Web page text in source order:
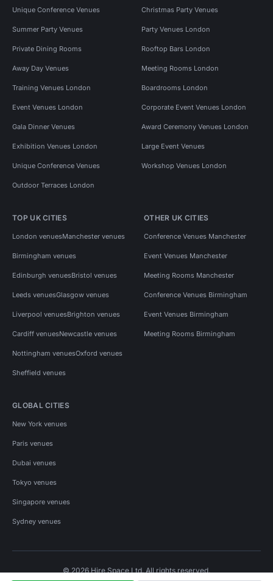
Unique Conference Venues Christmas Party Venues
Summer Party Venues Party Venues London
Private Dining Rooms Rooftop Bars London
Away Day Venues Meeting Rooms London
Training Venues London Boardrooms London
Event Venues London Corporate Event Venues London
Gala Dinner Venues Award Ceremony Venues London
Exhibition Venues London Large Event Venues
Unique Conference Venues Workshop Venues London
Outdoor Terraces London
TOP UK CITIES
London venuesManchester venues
Birmingham venues
Edinburgh venuesBristol venues
Leeds venuesGlasgow venues
Liverpool venuesBrighton venues
Cardiff venuesNewcastle venues
Nottingham venuesOxford venues
Sheffield venues
OTHER UK CITIES
Conference Venues Manchester
Event Venues Manchester
Meeting Rooms Manchester
Conference Venues Birmingham
Event Venues Birmingham
Meeting Rooms Birmingham
GLOBAL CITIES
New York venues
Paris venues
Dubai venues
Tokyo venues
Singapore venues
Sydney venues
© 2026 Hire Space Ltd. All rights reserved.